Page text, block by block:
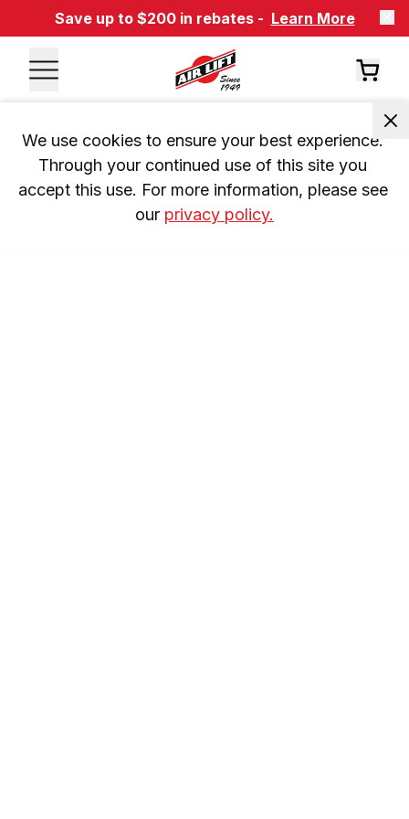
Save up to $200 in rebates - Learn More
We use cookies to ensure your best experience.
Through your continued use of this site you
accept this use. For more information, please see
our privacy policy.